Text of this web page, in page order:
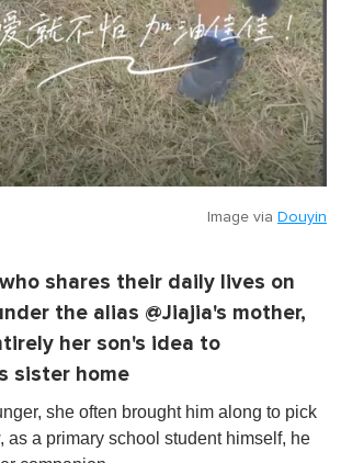
Image via Douyin
shares their daily lives on
the alias @Jiajia's mother,
her son's idea to
sister home
she often brought him along to pick
as a primary school student himself, he